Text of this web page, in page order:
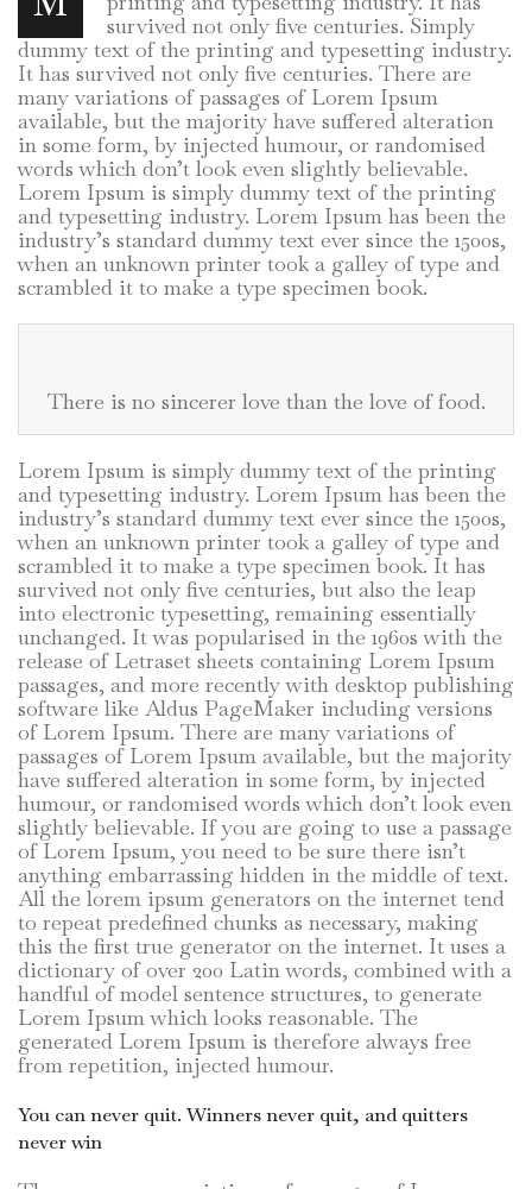
survived not only five centuries. Simply
dummy text of the printing and typesetting industry.
It has survived not only five centuries. There are
many variations of passages of Lorem Ipsum
available, but the majority have suffered alteration
in some form, by injected humour, or randomised
words which don’t look even slightly believable.
Lorem Ipsum is simply dummy text of the printing
and typesetting industry. Lorem Ipsum has been the
industry’s standard dummy text ever since the 1500s,
when an unknown printer took a galley of type and
scrambled it to make a type specimen book.
There is no sincerer love than the love of food.
Lorem Ipsum is simply dummy text of the printing
and typesetting industry. Lorem Ipsum has been the
industry’s standard dummy text ever since the 1500s,
when an unknown printer took a galley of type and
scrambled it to make a type specimen book. It has
survived not only five centuries, but also the leap
into electronic typesetting, remaining essentially
unchanged. It was popularised in the 1960s with the
release of Letraset sheets containing Lorem Ipsum
passages, and more recently with desktop publishing
software like Aldus PageMaker including versions
of Lorem Ipsum. There are many variations of
passages of Lorem Ipsum available, but the majority
have suffered alteration in some form, by injected
humour, or randomised words which don’t look even
slightly believable. If you are going to use a passage
of Lorem Ipsum, you need to be sure there isn’t
anything embarrassing hidden in the middle of text.
All the lorem ipsum generators on the internet tend
to repeat predefined chunks as necessary, making
this the first true generator on the internet. It uses a
dictionary of over 200 Latin words, combined with a
handful of model sentence structures, to generate
Lorem Ipsum which looks reasonable. The
generated Lorem Ipsum is therefore always free
from repetition, injected humour.
You can never quit. Winners never quit, and quitters
never win